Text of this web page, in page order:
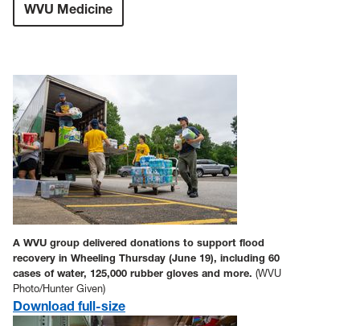
WVU Medicine
A WVU group delivered donations to support flood
recovery in Wheeling Thursday (June 19), including 60
cases of water, 125,000 rubber gloves and more. (WVU
Photo/Hunter Given)
Download full-size